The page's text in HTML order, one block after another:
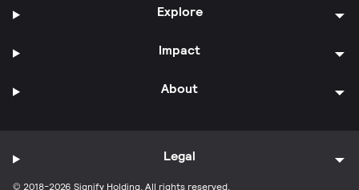
Explore
Impact
About
© 2018-2026 Signify Holding. All rights reserved.
Legal